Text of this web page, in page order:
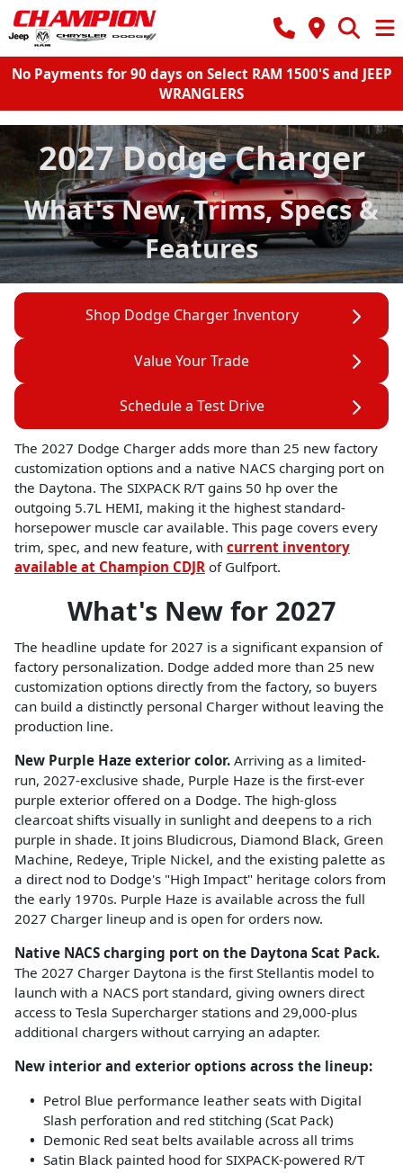
No Payments for 90 days on Select RAM 1500'S and JEEP
WRANGLERS
2027 Dodge Charger
What's New, Trims, Specs &
Features
Shop Dodge Charger Inventory
Value Your Trade
Schedule a Test Drive
The 2027 Dodge Charger adds more than 25 new factory
customization options and a native NACS charging port on
the Daytona. The SIXPACK R/T gains 50 hp over the
outgoing 5.7L HEMI, making it the highest standard-
horsepower muscle car available. This page covers every
trim, spec, and new feature, with current inventory
available at Champion CDJR of Gulfport.
What's New for 2027
The headline update for 2027 is a significant expansion of
factory personalization. Dodge added more than 25 new
customization options directly from the factory, so buyers
can build a distinctly personal Charger without leaving the
production line.
New Purple Haze exterior color. Arriving as a limited-
run, 2027-exclusive shade, Purple Haze is the first-ever
purple exterior offered on a Dodge. The high-gloss
clearcoat shifts visually in sunlight and deepens to a rich
purple in shade. It joins Bludicrous, Diamond Black, Green
Machine, Redeye, Triple Nickel, and the existing palette as
a direct nod to Dodge's "High Impact" heritage colors from
the early 1970s. Purple Haze is available across the full
2027 Charger lineup and is open for orders now.
Native NACS charging port on the Daytona Scat Pack.
The 2027 Charger Daytona is the first Stellantis model to
launch with a NACS port standard, giving owners direct
access to Tesla Supercharger stations and 29,000-plus
additional chargers without carrying an adapter.
New interior and exterior options across the lineup:
Petrol Blue performance leather seats with Digital
Slash perforation and red stitching (Scat Pack)
Demonic Red seat belts available across all trims
Satin Black painted hood for SIXPACK-powered R/T